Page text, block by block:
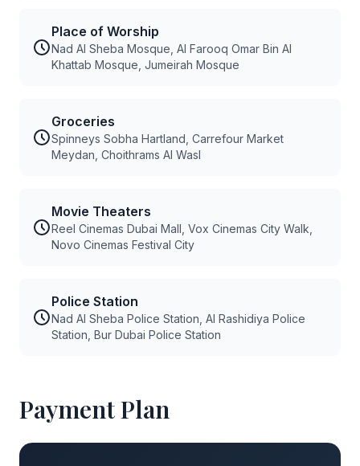
Place of Worship
Nad Al Sheba Mosque, Al Farooq Omar Bin Al
Khattab Mosque, Jumeirah Mosque
Groceries
Spinneys Sobha Hartland, Carrefour Market
Meydan, Choithrams Al Wasl
Movie Theaters
Reel Cinemas Dubai Mall, Vox Cinemas City Walk,
Novo Cinemas Festival City
Police Station
Nad Al Sheba Police Station, Al Rashidiya Police
Station, Bur Dubai Police Station
Payment Plan